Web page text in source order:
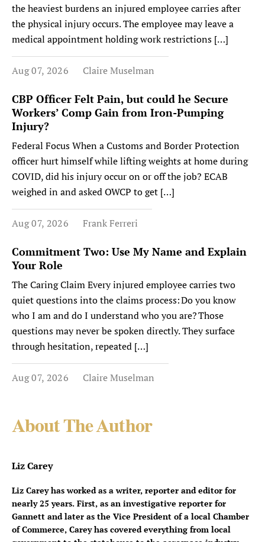
the heaviest burdens an injured employee carries after
the physical injury occurs. The employee may leave a
medical appointment holding work restrictions […]
Aug 07, 2026 Claire Muselman
CBP Officer Felt Pain, but could he Secure
Workers’ Comp Gain from Iron-Pumping
Injury?
Federal Focus When a Customs and Border Protection
officer hurt himself while lifting weights at home during
COVID, did his injury occur on or off the job? ECAB
weighed in and asked OWCP to get […]
Aug 07, 2026 Frank Ferreri
Commitment Two: Use My Name and Explain
Your Role
The Caring Claim Every injured employee carries two
quiet questions into the claims process: Do you know
who I am and do I understand who you are? Those
questions may never be spoken directly. They surface
through hesitation, repeated […]
Aug 07, 2026 Claire Muselman
About The Author
Liz Carey
Liz Carey has worked as a writer, reporter and editor for
nearly 25 years. First, as an investigative reporter for
Gannett and later as the Vice President of a local Chamber
of Commerce, Carey has covered everything from local